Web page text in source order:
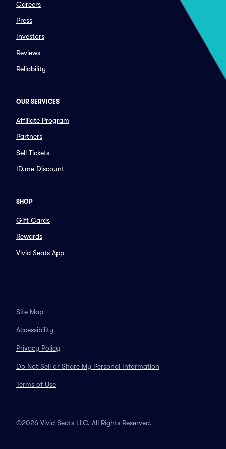
Careers
Press
Investors
Reviews
Reliability
OUR SERVICES
Affiliate Program
Partners
Sell Tickets
ID.me Discount
SHOP
Gift Cards
Rewards
Vivid Seats App
Site Map
Accessibility
Privacy Policy
Do Not Sell or Share My Personal Information
Terms of Use
©2026 Vivid Seats LLC. All Rights Reserved.